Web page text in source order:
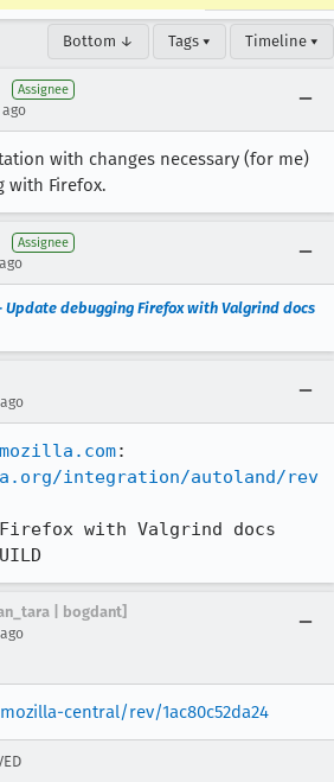
Bottom ↓ Tags ▾ Timeline ▾
Assignee
with changes necessary (for me)
with Firefox.
Assignee
Update debugging Firefox with Valgrind docs
integration/autoland/rev
Firefox with Valgrind docs
| bogdant]
central/rev/1ac80c52da24